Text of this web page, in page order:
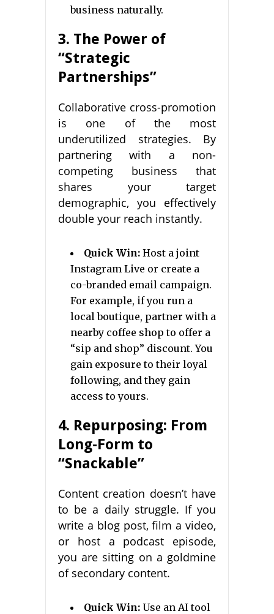
business naturally.
3. The Power of
“Strategic
Partnerships”
Collaborative cross-promotion
is one of the most
underutilized strategies. By
partnering with a non-
competing business that
shares your target
demographic, you effectively
double your reach instantly.
Quick Win: Host a joint
Instagram Live or create a
co-branded email campaign.
For example, if you run a
local boutique, partner with a
nearby coffee shop to offer a
“sip and shop” discount. You
gain exposure to their loyal
following, and they gain
access to yours.
4. Repurposing: From
Long-Form to
“Snackable”
Content creation doesn’t have
to be a daily struggle. If you
write a blog post, film a video,
or host a podcast episode,
you are sitting on a goldmine
of secondary content.
Quick Win: Use an AI tool